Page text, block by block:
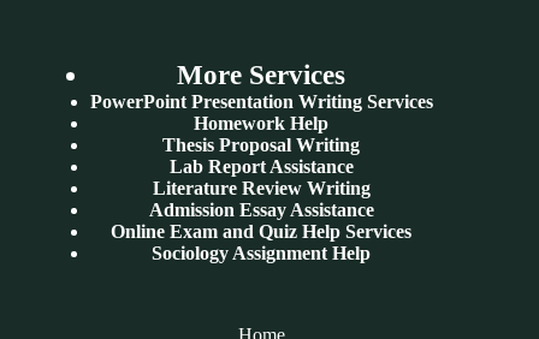
More Services
PowerPoint Presentation Writing Services
Homework Help
Thesis Proposal Writing
Lab Report Assistance
Literature Review Writing
Admission Essay Assistance
Online Exam and Quiz Help Services
Sociology Assignment Help
Home